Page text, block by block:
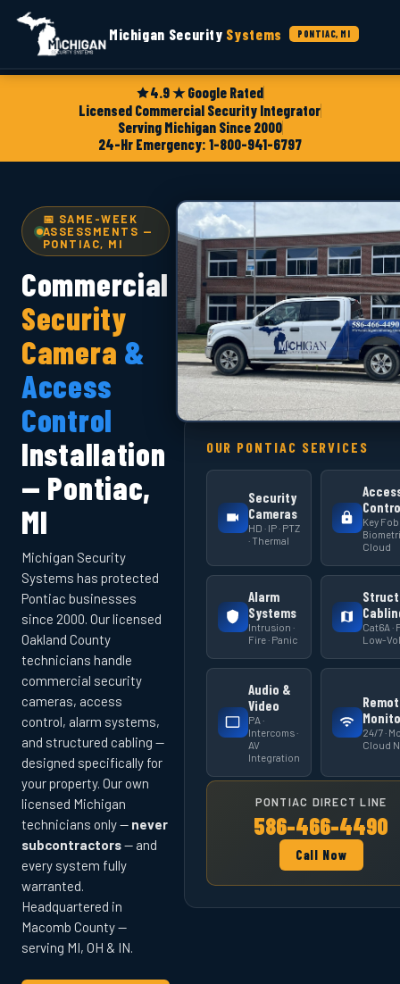
4.9 ★ Google Rated
Licensed Commercial Security Integrator
Serving Michigan Since 2000
24-Hr Emergency: 1-800-941-6797
Michigan Security Systems PONTIAC, MI
📅 SAME-WEEK
ASSESSMENTS —
PONTIAC, MI
Commercial
Security
Camera &
Access
Control
Installation
— Pontiac,
MI
Michigan Security
Systems has protected
Pontiac businesses
since 2000. Our licensed
Oakland County
technicians handle
commercial security
cameras, access
control, alarm systems,
and structured cabling —
designed specifically for
your property. Our own
licensed Michigan
technicians only — never
subcontractors— and
every system fully
warranted.
Headquartered in
Macomb County —
serving MI, OH & IN.
OUR PONTIAC SERVICES
Security
Cameras
HD · IP · PTZ
· Thermal
Key Fob
Cloud
Alarm
Systems
Intrusion ·
Fire · Panic
Cat6A ·
Low-
Audio &
Video
PA ·
Intercoms ·
AV
Integration
24/7 ·
Cloud
PONTIAC DIRECT LINE
586-466-4490
Call Now